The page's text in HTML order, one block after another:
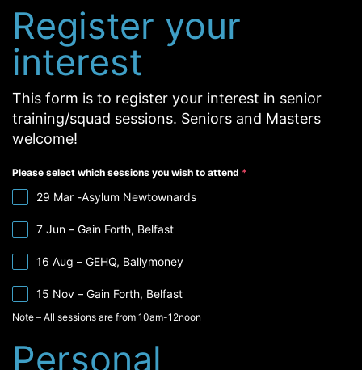
Register your
interest
This form is to register your interest in senior
training/squad sessions. Seniors and Masters
welcome!
Please select which sessions you wish to attend *
29 Mar -Asylum Newtownards
7 Jun – Gain Forth, Belfast
16 Aug – GEHQ, Ballymoney
15 Nov – Gain Forth, Belfast
Note – All sessions are from 10am-12noon
Personal